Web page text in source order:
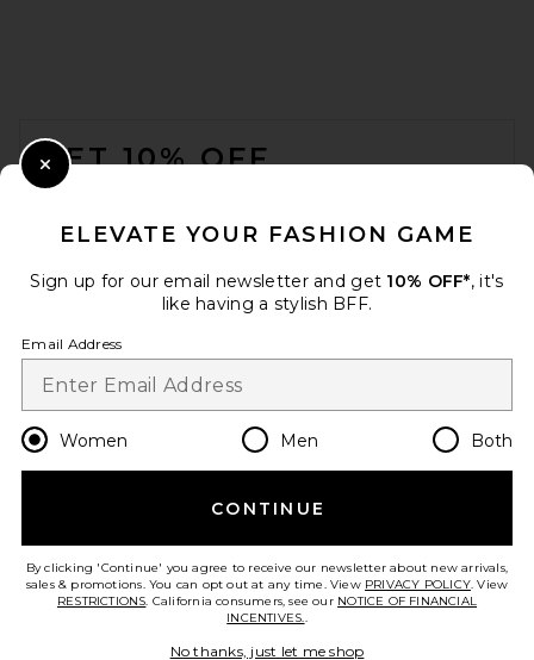
GET 10% OFF
Opt out at any time. privacy policy
Change Country Regions
en CAD
HELP US IMPROVE!
ELEVATE YOUR FASHION GAME
Sign up for our email newsletter and get 10% OFF*, it's
like having a stylish BFF.
Email Address
Women Men Both
CONTINUE
By clicking 'Continue' you agree to receive our newsletter about new arrivals,
sales & promotions. You can opt out at any time. View PRIVACY POLICY. View
RESTRICTIONS. California consumers, see our NOTICE OF FINANCIAL
INCENTIVES..
No thanks, just let me shop
Close Modal